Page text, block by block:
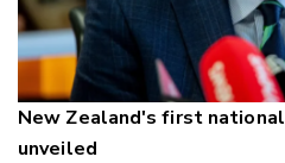
New Zealand's first
unveiled